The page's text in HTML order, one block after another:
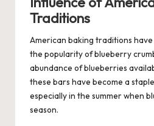
Traditions
American baking traditions
the popularity of blueberry
abundance of blueberries
these bars have become a
especially in the summer when
season.